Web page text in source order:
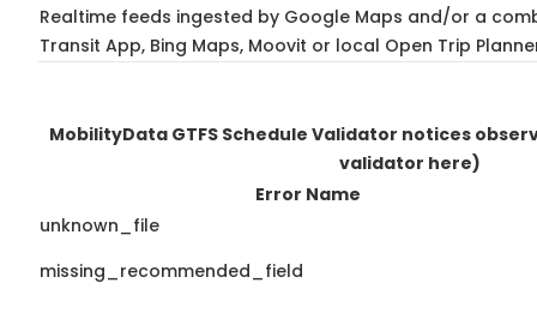
Realtime feeds ingested by Google Maps and/or a
Transit App, Bing Maps, Moovit or local Open Trip
MobilityData GTFS Schedule Validator notices
validator here)
Error Name
unknown_file
missing_recommended_field